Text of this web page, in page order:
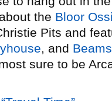
the Bloor
Pits and
, and Beams
sure to be